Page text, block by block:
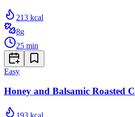
213 kcal
8g
25 min
Easy
Honey and Balsamic Roasted